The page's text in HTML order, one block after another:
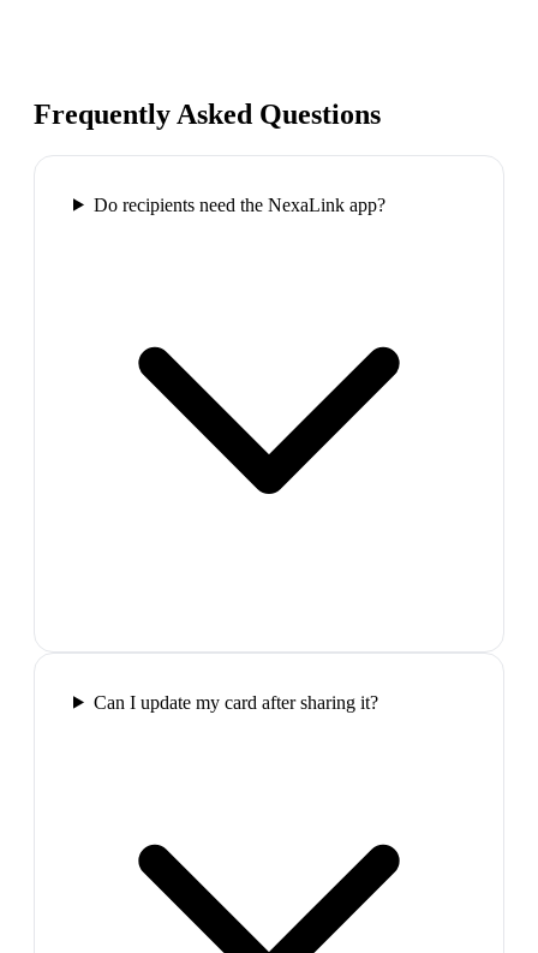
Frequently Asked Questions
Do recipients need the NexaLink app?
Can I update my card after sharing it?